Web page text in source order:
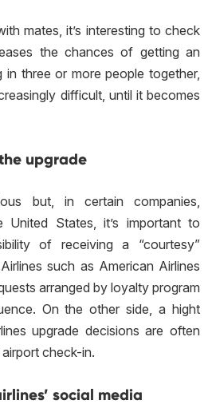
mates, it’s interesting to check
the chances of getting an
in three or more people together,
difficult, until it becomes
upgrade
but, in certain companies,
United States, it’s important to
of receiving a “courtesy”
such as American Airlines
arranged by loyalty program
On the other side, a hight
upgrade decisions are often
check-in.
social media